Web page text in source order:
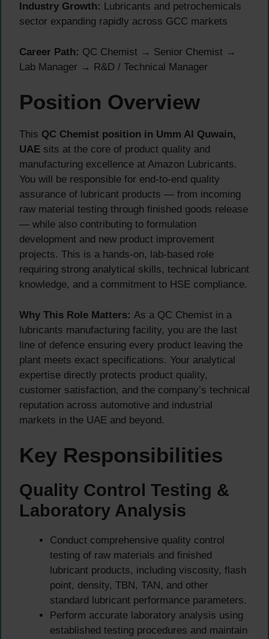
Industry Growth: Lubricants and petrochemicals
sector expanding rapidly across GCC markets
Career Path: QC Chemist → Senior Chemist →
Lab Manager → R&D / Technical Manager
Position Overview
This QC Chemist position in Umm Al Quwain,
UAE sits at the core of product quality and
manufacturing excellence at Amazon Lubricants.
You will be responsible for end-to-end quality
assurance of lubricant products — from incoming
raw material testing through finished goods release
— while also contributing to formulation
development and new product improvement
projects. This is a hands-on, lab-based role
requiring strong analytical skills, technical lubricant
knowledge, and a commitment to HSE compliance.
Why This Role Matters: As a QC Chemist in a
lubricants manufacturing facility, you are the last
line of defence ensuring every product leaving the
plant meets exact specifications. Your analytical
expertise directly protects product quality,
customer satisfaction, and the company’s technical
reputation across automotive and industrial
markets in the UAE and beyond.
Key Responsibilities
Quality Control Testing &
Laboratory Analysis
Conduct comprehensive quality control
testing of raw materials and finished
lubricant products, including viscosity, flash
point, density, TBN, TAN, and other
standard lubricant performance parameters.
Perform accurate laboratory analysis using
established testing procedures and maintain